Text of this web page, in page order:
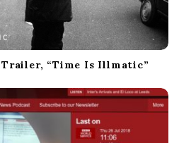
Trailer, “Time Is Illmatic”